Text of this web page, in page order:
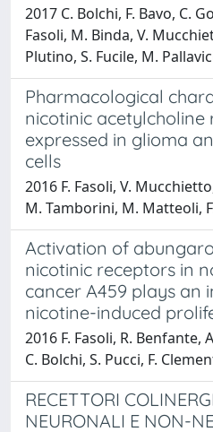
2017 C. Bolchi, F. Bavo, C.
Fasoli, M. Binda, V.
Plutino, S. Fucile, M.
Pharmacological
nicotinic acetylcholine
expressed in glioma
cells
2016 F. Fasoli, V.
M. Tamborini, M. Matteoli,
Activation of
nicotinic receptors in
cancer A459 plays an
nicotine-induced
2016 F. Fasoli, R. Benfante,
C. Bolchi, S. Pucci, F.
RECETTORI
NEURONALI E NON-